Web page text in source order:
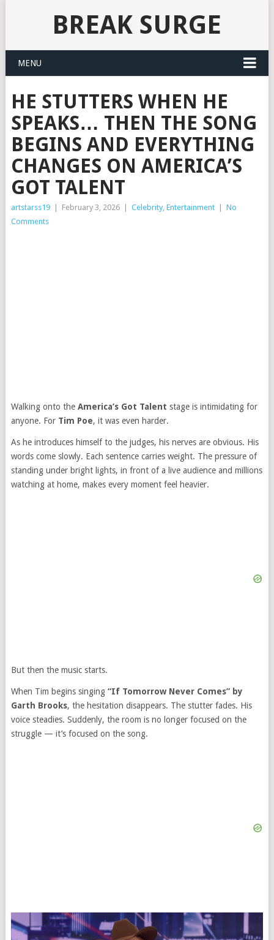
BREAK SURGE
MENU
HE STUTTERS WHEN HE
SPEAKS… THEN THE SONG
BEGINS AND EVERYTHING
CHANGES ON AMERICA’S
GOT TALENT
artstarss19 February 3, 2026 Celebrity, Entertainment
No
Comments
Walking onto the America’s Got Talent stage is intimidating for
anyone. For Tim Poe, it was even harder.
As he introduces himself to the judges, his nerves are obvious. His
words come slowly. Each sentence carries weight. The pressure of
standing under bright lights, in front of a live audience and millions
watching at home, makes every moment feel heavier.
But then the music starts.
When Tim begins singing “If Tomorrow Never Comes” by
Garth Brooks, the hesitation disappears. The stutter fades. His
voice steadies. Suddenly, the room is no longer focused on the
struggle — it’s focused on the song.